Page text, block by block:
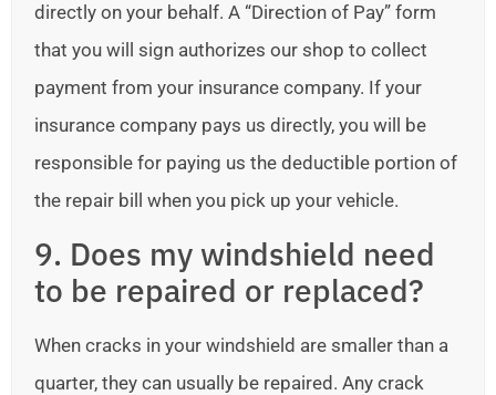
directly on your behalf. A “Direction of Pay” form
that you will sign authorizes our shop to collect
payment from your insurance company. If your
insurance company pays us directly, you will be
responsible for paying us the deductible portion of
the repair bill when you pick up your vehicle.
9. Does my windshield need
to be repaired or replaced?
When cracks in your windshield are smaller than a
quarter, they can usually be repaired. Any crack